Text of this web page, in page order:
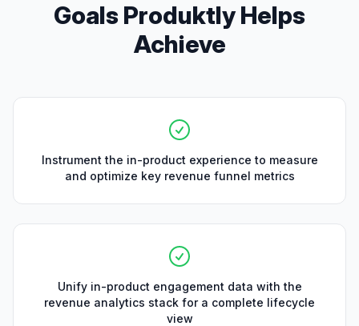
Goals Produktly Helps
Achieve
Instrument the in-product experience to measure
and optimize key revenue funnel metrics
Unify in-product engagement data with the
revenue analytics stack for a complete lifecycle
view